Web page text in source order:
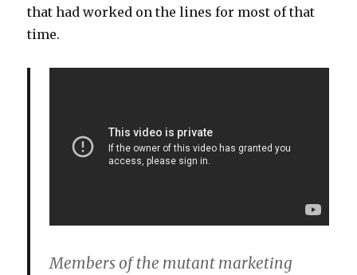
that had worked on the lines for most of that
time.
Members of the mutant marketing